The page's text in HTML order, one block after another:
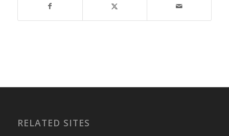
RELATED SITES